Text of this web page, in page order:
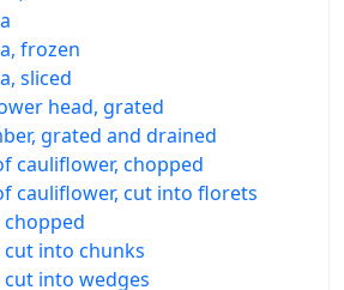
frozen
sliced
head, grated
grated and drained
cauliflower, chopped
cauliflower, cut into florets
into chunks
into wedges